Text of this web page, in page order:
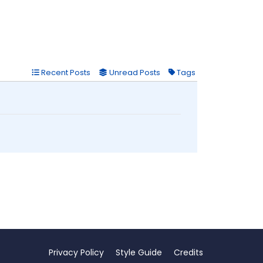
Recent Posts Unread Posts Tags
Privacy Policy Style Guide Credits